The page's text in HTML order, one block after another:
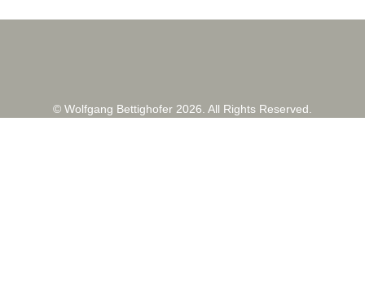
© Wolfgang Bettighofer 2026. All Rights Reserved.